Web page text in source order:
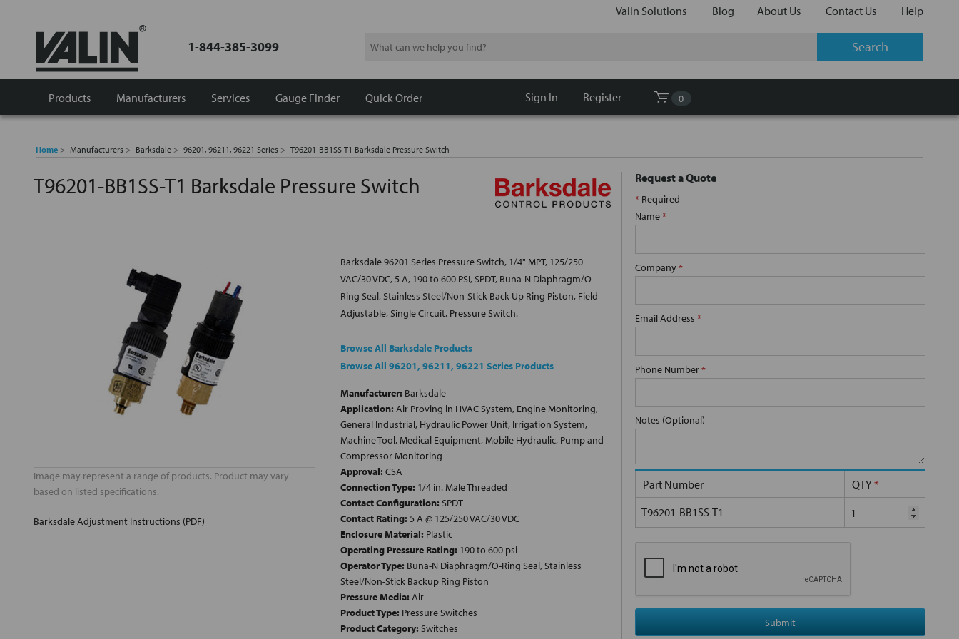
Valin Solutions Blog About Us Contact Us Help
1-844-385-3099 Search
Products Manufacturers Gauge Finder
Services Quick Order Sign In Register 0
Home Manufacturers Barksdale 96201, 96211, 96221 Series T96201-BB1SS-T1 Barksdale Pressure Switch
T96201-BB1SS-T1 Barksdale Pressure Switch
Image may represent a range of products. Product may vary
based on listed specifications.
Barksdale Adjustment Instructions (PDF)
Barksdale 96201 Series Pressure Switch, 1/4" MPT, 125/250
VAC/30 VDC, 5 A, 190 to 600 PSI, SPDT, Buna-N Diaphragm/O-
Ring Seal, Stainless Steel/Non-Stick Back Up Ring Piston, Field
Adjustable, Single Circuit, Pressure Switch.
Browse All Barksdale Products
Browse All 96201, 96211, 96221 Series Products
Manufacturer: Barksdale
Application: Air Proving in HVAC System, Engine Monitoring,
General Industrial, Hydraulic Power Unit, Irrigation System,
Machine Tool, Medical Equipment, Mobile Hydraulic, Pump and
Compressor Monitoring
Approval: CSA
Connection Type: 1/4 in. Male Threaded
Contact Configuration: SPDT
Contact Rating: 5 A @ 125/250 VAC/30 VDC
Enclosure Material: Plastic
Operating Pressure Rating: 190 to 600 psi
Operator Type: Buna-N Diaphragm/O-Ring Seal, Stainless
Steel/Non-Stick Backup Ring Piston
Pressure Media: Air
Product Type: Pressure Switches
Product Category: Switches
Request a Quote
* Required
Name*
Company*
Email Address *
Phone Number*
Notes (Optional)
Part Number QTY*
T96201-BB1SS-T1
Submit